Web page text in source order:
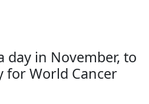
day in November, to
for World Cancer